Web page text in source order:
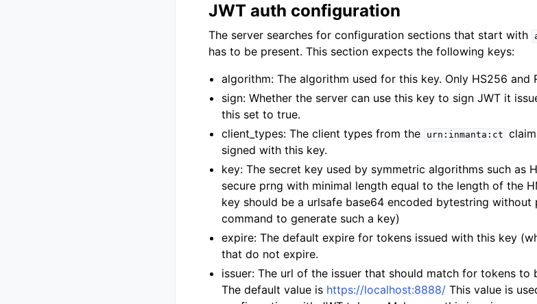
JWT auth configuration
The server searches for configuration sections that start with
has to be present. This section expects the following keys:
algorithm: The algorithm used for this key. Only HS256 and
sign: Whether the server can use this key to sign JWT it
this set to true.
client_types: The client types from the
urn:inmanta:ct
signed with this key.
key: The secret key used by symmetric algorithms such as
secure prng with minimal length equal to the length of the
key should be a urlsafe base64 encoded bytestring without
command to generate such a key)
expire: The default expire for tokens issued with this key
that do not expire.
issuer: The url of the issuer that should match for tokens to
The default value is https://localhost:8888/ This value is